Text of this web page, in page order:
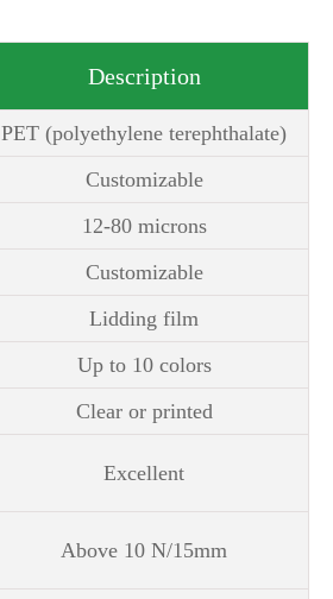
Description
PET (polyethylene terephthalate)
Customizable
12-80 microns
Customizable
Lidding film
Up to 10 colors
Clear or printed
Excellent
Above 10 N/15mm